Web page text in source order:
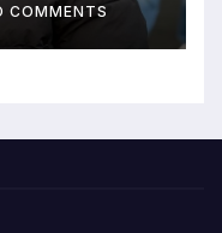
COMMENTS